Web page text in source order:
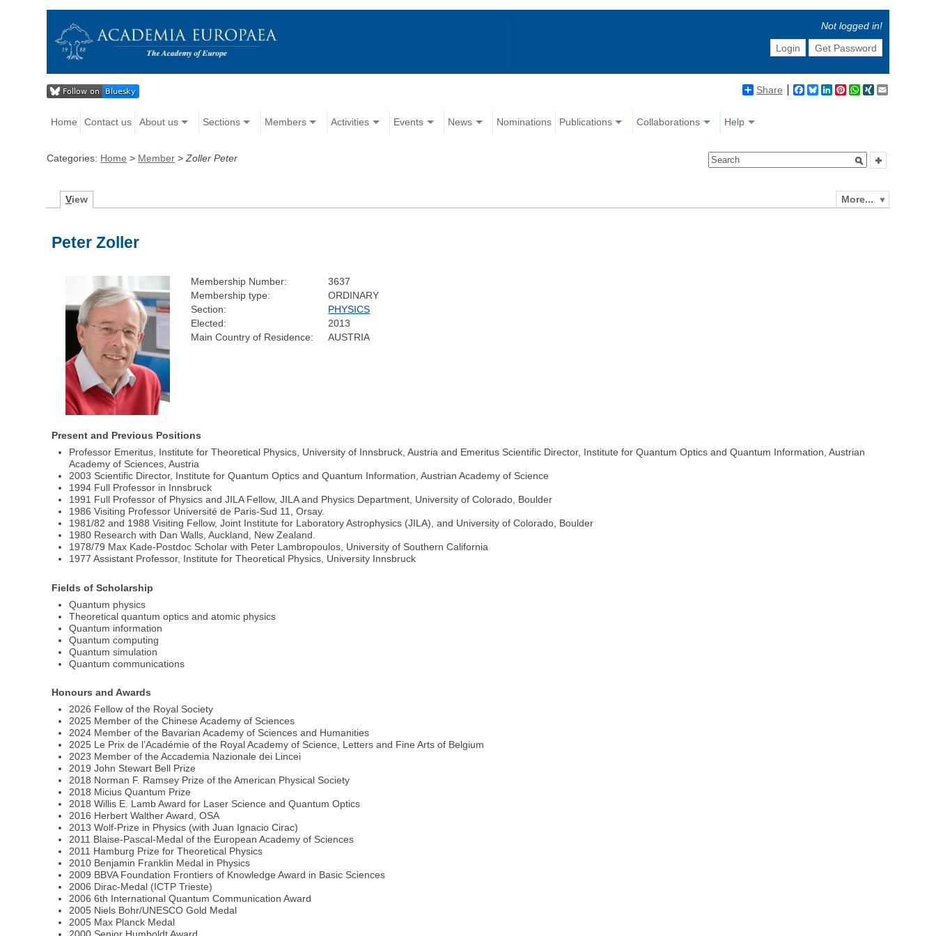
Not logged in!
Login
Get Password
Share Facebook
BlueskyLinkedIn
Pinterest
WhatsApp
XING
Home Contact us About us Sections Members Activities Events News Nominations Publications Collaborations Help
Categories: Home > Member >Zoller Peter
More...
View
Peter Zoller
Membership Number:
3637
Membership type:
ORDINARY
Section:
PHYSICS
Elected:
2013
Main Country of Residence:
AUSTRIA
Present and Previous Positions
Professor Emeritus, Institute for Theoretical Physics, University of Innsbruck, Austria and Emeritus Scientific Director, Institute for Quantum Optics and Quantum Information, Austrian
Academy of Sciences, Austria
2003 Scientific Director, Institute for Quantum Optics and Quantum Information, Austrian Academy of Science
1994 Full Professor in Innsbruck
1991 Full Professor of Physics and JILA Fellow, JILA and Physics Department, University of Colorado, Boulder
1986 Visiting Professor Université de Paris-Sud 11, Orsay.
1981/82 and 1988 Visiting Fellow, Joint Institute for Laboratory Astrophysics (JILA), and University of Colorado, Boulder
1980 Research with Dan Walls, Auckland, New Zealand.
1978/79 Max Kade-Postdoc Scholar with Peter Lambropoulos, University of Southern California
1977 Assistant Professor, Institute for Theoretical Physics, University Innsbruck
Fields of Scholarship
Quantum physics
Theoretical quantum optics and atomic physics
Quantum information
Quantum computing
Quantum simulation
Quantum communications
Honours and Awards
2026 Fellow of the Royal Society
2025 Member of the Chinese Academy of Sciences
2024 Member of the Bavarian Academy of Sciences and Humanities
2025 Le Prix de l’Académie of the Royal Academy of Science, Letters and Fine Arts of Belgium
2023 Member of the Accademia Nazionale dei Lincei
2019 John Stewart Bell Prize
2018 Norman F. Ramsey Prize of the American Physical Society
2018 Micius Quantum Prize
2018 Willis E. Lamb Award for Laser Science and Quantum Optics
2016 Herbert Walther Award, OSA
2013 Wolf-Prize in Physics (with Juan Ignacio Cirac)
2011 Blaise-Pascal-Medal of the European Academy of Sciences
2011 Hamburg Prize for Theoretical Physics
2010 Benjamin Franklin Medal in Physics
2009 BBVA Foundation Frontiers of Knowledge Award in Basic Sciences
2006 Dirac-Medal (ICTP Trieste)
2006 6th International Quantum Communication Award
2005 Niels Bohr/UNESCO Gold Medal
2005 Max Planck Medal